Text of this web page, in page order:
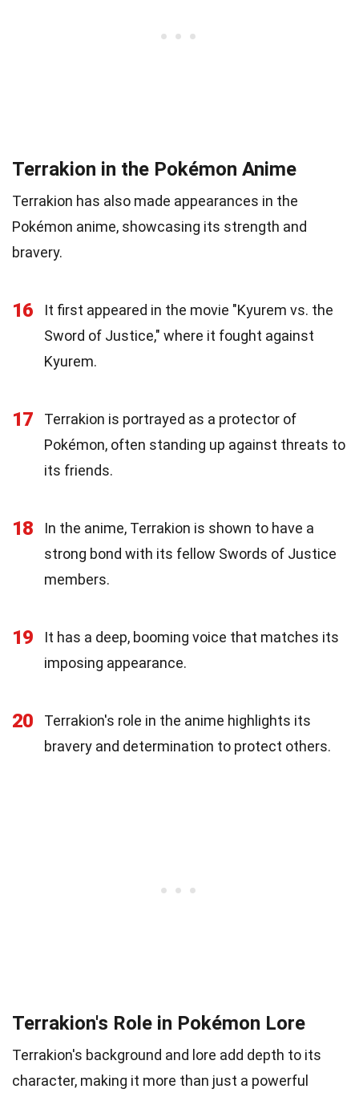
Terrakion in the Pokémon Anime
Terrakion has also made appearances in the
Pokémon anime, showcasing its strength and
bravery.
16
It first appeared in the movie "Kyurem vs. the
Sword of Justice," where it fought against
Kyurem.
17
Terrakion is portrayed as a protector of
Pokémon, often standing up against threats to
its friends.
18
In the anime, Terrakion is shown to have a
strong bond with its fellow Swords of Justice
members.
19
It has a deep, booming voice that matches its
imposing appearance.
20
Terrakion's role in the anime highlights its
bravery and determination to protect others.
Terrakion's Role in Pokémon Lore
Terrakion's background and lore add depth to its
character, making it more than just a powerful